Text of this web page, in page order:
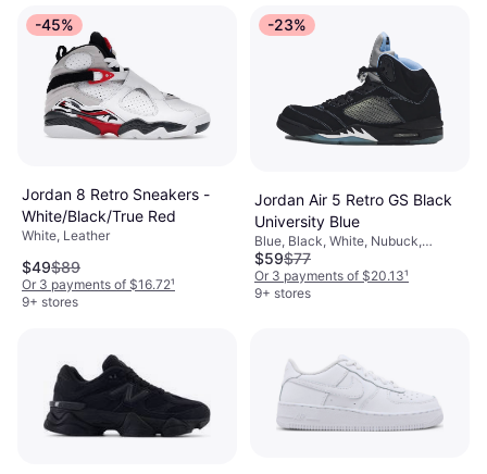
discover the right pair for your little one today!
More about children's shoes »
-45%
Jordan 8 Retro Sneakers -
White/Black/True Red
White, Leather
$49$89
Or 3 payments of $16.72¹
9+ stores
-23%
Jordan Air 5 Retro GS Black
University Blue
Blue, Black, White, Nubuck,
Leather
$59$77
Or 3 payments of $20.13¹
9+ stores